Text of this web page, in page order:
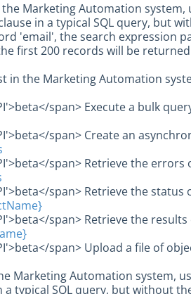
Marketing Automation system,
clause in a typical SQL query, but
'email', the search expression
first 200 records will be
in the Marketing Automation
span> Execute a bulk
span> Create an
span> Retrieve the errors
span> Retrieve the status
span> Retrieve the
span> Upload a file of
Marketing Automation system,
a typical SQL query, but without